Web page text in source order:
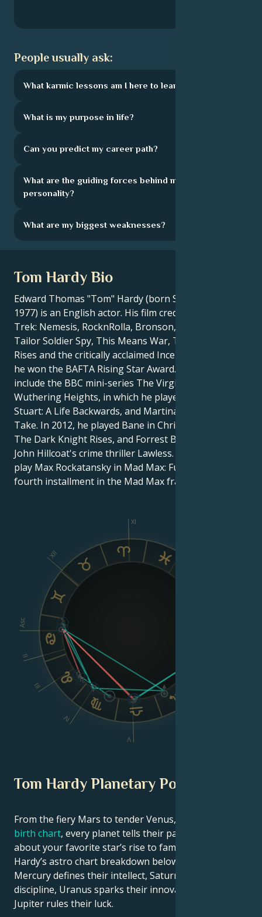
People usually ask:
What karmic lessons am I here to learn?
What is my purpose in life?
Can you predict my career path?
What are the guiding forces behind my
personality?
What are my biggest weaknesses?
Tom Hardy Bio
Edward Thomas "Tom" Hardy (born September 15,
1977) is an English actor. His film credits include Star
Trek: Nemesis, RocknRolla, Bronson, Warrior, Tinker
Tailor Soldier Spy, This Means War, The Dark Knight
Rises and the critically acclaimed Inception, for which
he won the BAFTA Rising Star Award.His TV roles
include the BBC mini-series The Virgin Queen, ITV''s
Wuthering Heights, in which he played Heathcliff,
Stuart: A Life Backwards, and Martina Cole''s The
Take. In 2012, he played Bane in Christopher Nolan's
The Dark Knight Rises, and Forrest Bondurant in
John Hillcoat's crime thriller Lawless. In 2014, he will
play Max Rockatansky in Mad Max: Fury Road, the
fourth installment in the Mad Max franchise.
Asc
II
III
IV
V
XI
XII
Tom Hardy Planetary Position
From the fiery Mars to tender Venus, in this
birth chart, every planet tells their part of the story
about your favorite star’s rise to fame. See Tom
Hardy’s astro chart breakdown below to find out how
Mercury defines their intellect, Saturn shapes their
discipline, Uranus sparks their innovative ideas, and
Jupiter rules their luck.